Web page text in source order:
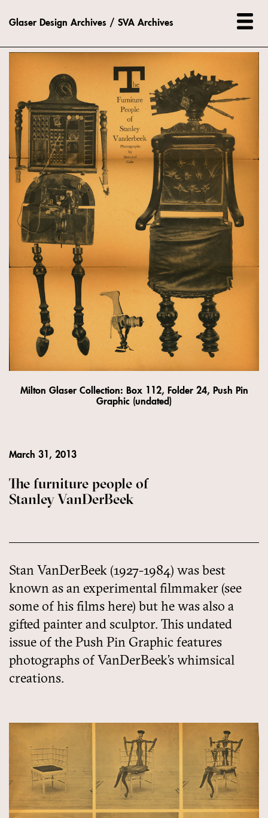
Glaser Design Archives / SVA Archives
Milton Glaser Collection: Box 112, Folder 24, Push Pin
Graphic (undated)
March 31, 2013
The furniture people of
Stanley VanDerBeek
Stan VanDerBeek (1927-1984) was best
known as an experimental filmmaker (see
some of his films here) but he was also a
gifted painter and sculptor. This undated
issue of the Push Pin Graphic features
photographs of VanDerBeek’s whimsical
creations.